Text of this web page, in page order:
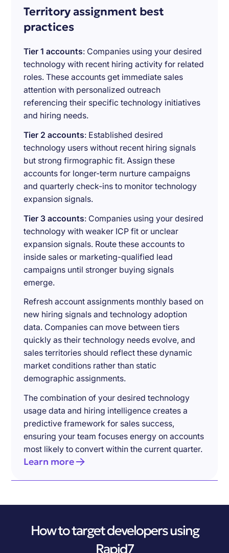
Territory assignment best
practices
Tier 1 accounts: Companies using your desired
technology with recent hiring activity for related
roles. These accounts get immediate sales
attention with personalized outreach
referencing their specific technology initiatives
and hiring needs.
Tier 2 accounts: Established desired
technology users without recent hiring signals
but strong firmographic fit. Assign these
accounts for longer-term nurture campaigns
and quarterly check-ins to monitor technology
expansion signals.
Tier 3 accounts: Companies using your desired
technology with weaker ICP fit or unclear
expansion signals. Route these accounts to
inside sales or marketing-qualified lead
campaigns until stronger buying signals
emerge.
Refresh account assignments monthly based on
new hiring signals and technology adoption
data. Companies can move between tiers
quickly as their technology needs evolve, and
sales territories should reflect these dynamic
market conditions rather than static
demographic assignments.
The combination of your desired technology
usage data and hiring intelligence creates a
predictive framework for sales success,
ensuring your team focuses energy on accounts
most likely to convert within the current quarter.
Learn more
How to target developers using
Rapid7